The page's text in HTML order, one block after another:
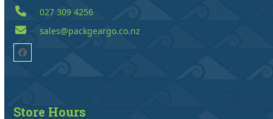
027 309 4256
sales@packgeargo.co.nz
Facebook
Store Hours